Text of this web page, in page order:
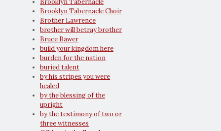
Brooklyn Tabernacle
Brooklyn Tabernacle Choir
Brother Lawrence
brother will betray brother
Bruce Bawer
build your kingdom here
burden for the nation
buried talent
by his stripes you were
healed
by the blessing of the
upright
by the testimony of two or
three witnesses